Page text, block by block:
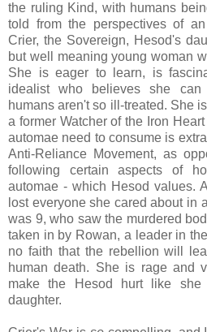
the ruling Kind, with humans
told from the perspectives of
Crier, the Sovereign, Hesod's
but well meaning young woman
She is eager to learn, is
idealist who believes she
humans aren't so ill-treated. She
a former Watcher of the Iron
automae need to consume is
Anti-Reliance Movement, as
following certain aspects of
automae - which Hesod values.
lost everyone she cared about in
was 9, who saw the murdered
taken in by Rowan, a leader in
no faith that the rebellion will
human death. She is rage and
make the Hesod hurt like she
daughter.